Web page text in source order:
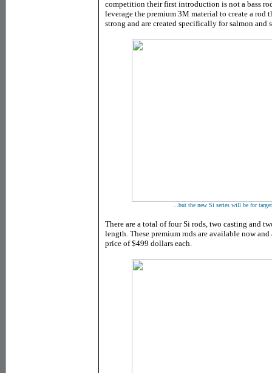
competition their first introduction is not a bass
leverage the premium 3M material to create a rod
strong and are created specifically for salmon and
...but the new Si series will be for
There are a total of four Si rods, two casting and
length. These premium rods are available now
price of $499 dollars each.